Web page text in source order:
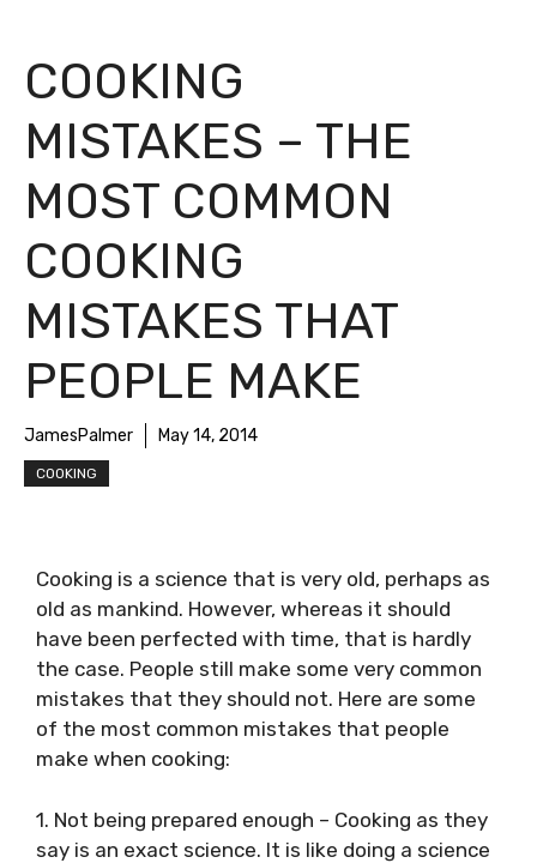
COOKING
MISTAKES – THE
MOST COMMON
COOKING
MISTAKES THAT
PEOPLE MAKE
JamesPalmer May 14, 2014
COOKING
Cooking is a science that is very old, perhaps as
old as mankind. However, whereas it should
have been perfected with time, that is hardly
the case. People still make some very common
mistakes that they should not. Here are some
of the most common mistakes that people
make when cooking:
1. Not being prepared enough – Cooking as they
say is an exact science. It is like doing a science